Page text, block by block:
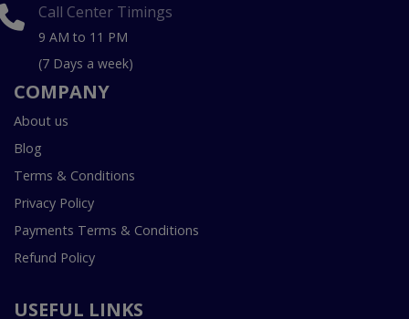
Call Center Timings
9 AM to 11 PM
(7 Days a week)
COMPANY
About us
Blog
Terms & Conditions
Privacy Policy
Payments Terms & Conditions
Refund Policy
USEFUL LINKS